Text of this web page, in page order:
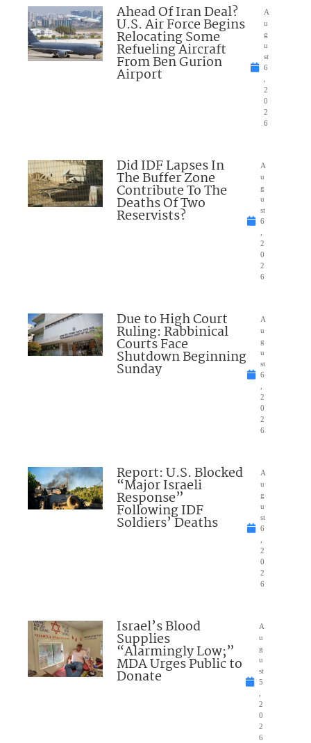
Ahead Of Iran Deal?
U.S. Air Force Begins
Relocating Some
Refueling Aircraft
From Ben Gurion
Airport
A
u
g
u
st
6
,
2
0
2
6
Did IDF Lapses In
The Buffer Zone
Contribute To The
Deaths Of Two
Reservists?
A
u
g
u
st
6
,
2
0
2
6
Due to High Court
Ruling: Rabbinical
Courts Face
Shutdown Beginning
Sunday
A
u
g
u
st
6
,
2
0
2
6
Report: U.S. Blocked
“Major Israeli
Response”
Following IDF
Soldiers’ Deaths
A
u
g
u
st
6
,
2
0
2
6
Israel’s Blood
Supplies
“Alarmingly Low;”
MDA Urges Public to
Donate
A
u
g
u
st
5
,
2
0
2
6